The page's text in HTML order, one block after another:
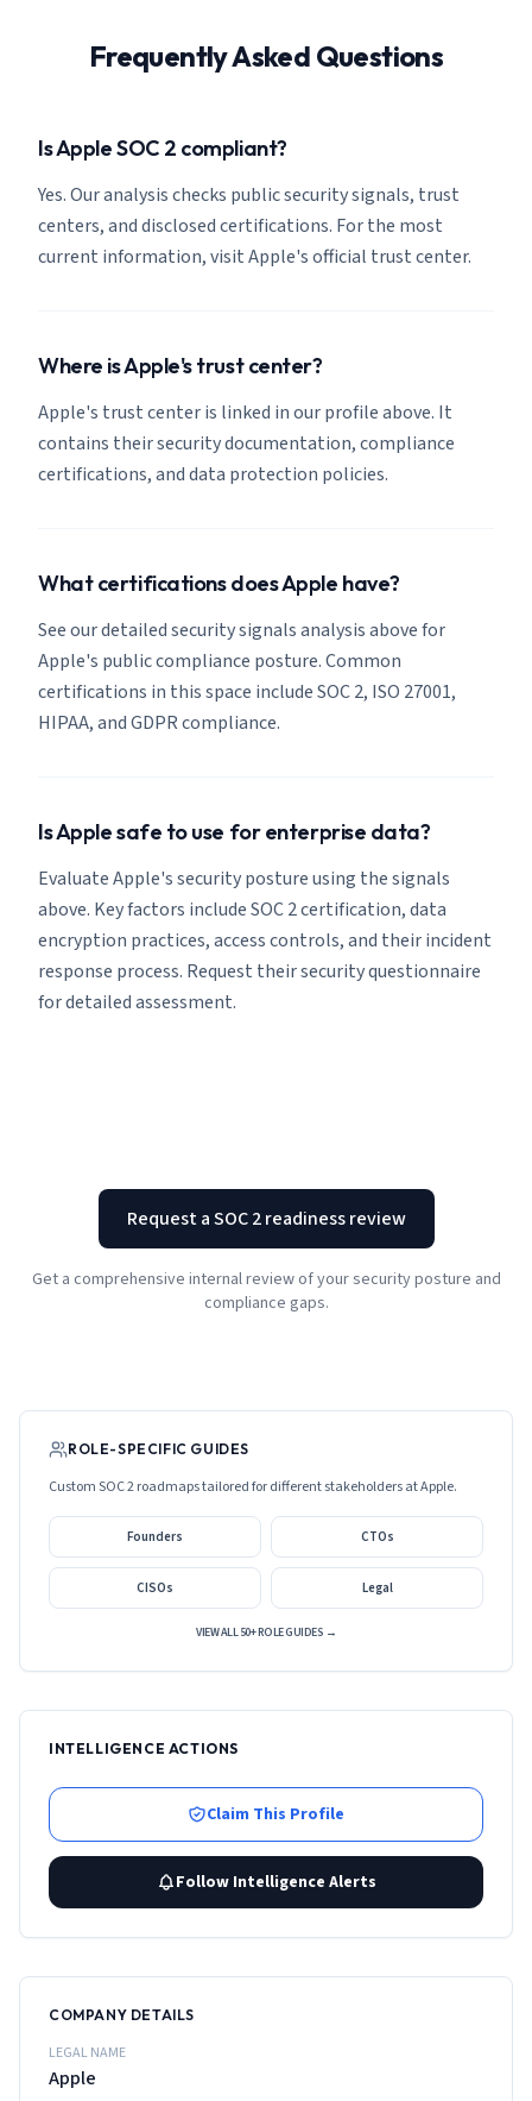
Frequently Asked Questions
Is Apple SOC 2 compliant?
Yes. Our analysis checks public security signals, trust
centers, and disclosed certifications. For the most
current information, visit Apple's official trust center.
Where is Apple's trust center?
Apple's trust center is linked in our profile above. It
contains their security documentation, compliance
certifications, and data protection policies.
What certifications does Apple have?
See our detailed security signals analysis above for
Apple's public compliance posture. Common
certifications in this space include SOC 2, ISO 27001,
HIPAA, and GDPR compliance.
Is Apple safe to use for enterprise data?
Evaluate Apple's security posture using the signals
above. Key factors include SOC 2 certification, data
encryption practices, access controls, and their incident
response process. Request their security questionnaire
for detailed assessment.
Request a SOC 2 readiness review
Get a comprehensive internal review of your security posture and
compliance gaps.
ROLE-SPECIFIC GUIDES
Custom SOC 2 roadmaps tailored for different stakeholders atApple.
Founders CTOs
CISOs Legal
VIEW ALL 50+ ROLE GUIDES →
INTELLIGENCE ACTIONS
Claim This Profile
Follow Intelligence Alerts
COMPANY DETAILS
LEGAL NAME
Apple